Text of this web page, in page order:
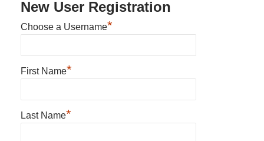
New User Registration
Choose a Username*
First Name*
Last Name*